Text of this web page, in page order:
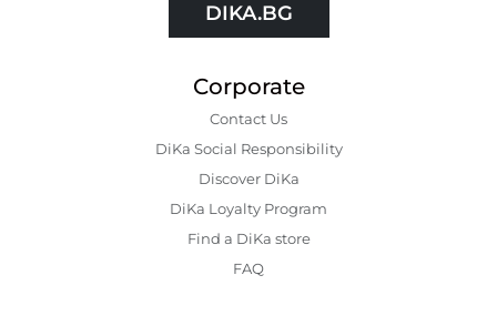
DIKA.BG
Corporate
Contact Us
DiKa Social Responsibility
Discover DiKa
DiKa Loyalty Program
Find a DiKa store
FAQ